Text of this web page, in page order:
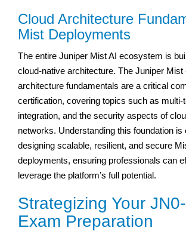
Cloud Architecture
Mist Deployments
The entire Juniper Mist AI ecosystem is
cloud-native architecture. The Juniper Mist
architecture fundamentals are a critical
certification, covering topics such as multi-
integration, and the security aspects of
networks. Understanding this foundation is
designing scalable, resilient, and secure
deployments, ensuring professionals can
leverage the platform’s full potential.
Strategizing Your
Exam Preparation